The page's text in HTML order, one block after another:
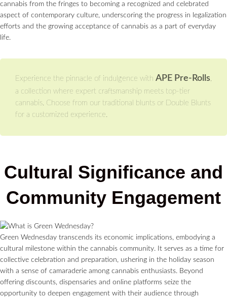
cannabis from the fringes to becoming a recognized and celebrated
aspect of contemporary culture, underscoring the progress in legalization
efforts and the growing acceptance of cannabis as a part of everyday
life.
Experience the pinnacle of indulgence with APE Pre-Rolls,
a collection where expert craftsmanship meets top-tier
cannabis. Choose from our traditional blunts or Double Blunts
for a customized experience.
Cultural Significance and
Community Engagement
Green Wednesday transcends its economic implications, embodying a
cultural milestone within the cannabis community. It serves as a time for
collective celebration and preparation, ushering in the holiday season
with a sense of camaraderie among cannabis enthusiasts. Beyond
offering discounts, dispensaries and online platforms seize the
opportunity to deepen engagement with their audience through